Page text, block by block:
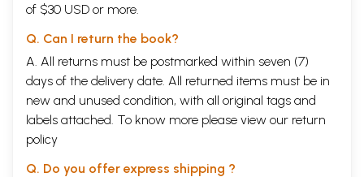
of $30 USD or more.
Q. Can I return the book?
A. All returns must be postmarked within seven (7)
days of the delivery date. All returned items must be in
new and unused condition, with all original tags and
labels attached. To know more please view our return
policy
Q. Do you offer express shipping ?